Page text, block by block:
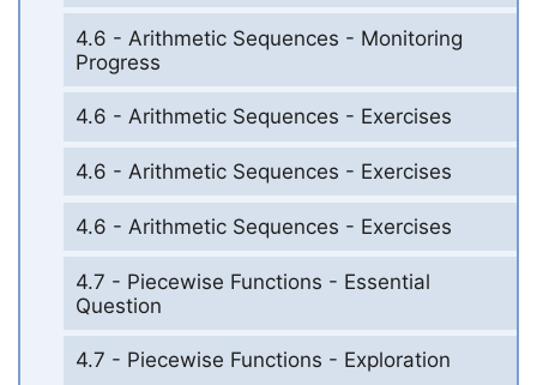
4.6 - Arithmetic Sequences - Monitoring
Progress
4.6 - Arithmetic Sequences - Exercises
4.6 - Arithmetic Sequences - Exercises
4.6 - Arithmetic Sequences - Exercises
4.7 - Piecewise Functions - Essential
Question
4.7 - Piecewise Functions - Exploration